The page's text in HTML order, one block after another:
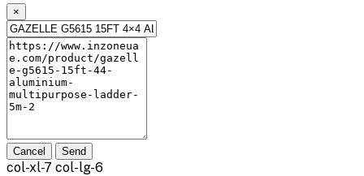
×
Cancel Send
col-xl-7 col-lg-6